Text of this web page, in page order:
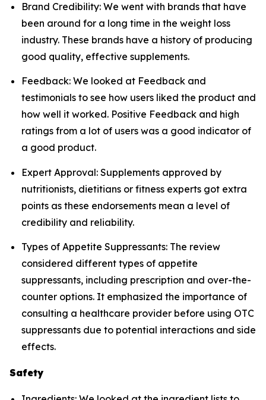
Brand Credibility: We went with brands that have
been around for a long time in the weight loss
industry. These brands have a history of producing
good quality, effective supplements.
Feedback: We looked at Feedback and
testimonials to see how users liked the product and
how well it worked. Positive Feedback and high
ratings from a lot of users was a good indicator of
a good product.
Expert Approval: Supplements approved by
nutritionists, dietitians or fitness experts got extra
points as these endorsements mean a level of
credibility and reliability.
Types of Appetite Suppressants: The review
considered different types of appetite
suppressants, including prescription and over-the-
counter options. It emphasized the importance of
consulting a healthcare provider before using OTC
suppressants due to potential interactions and side
effects.
Safety